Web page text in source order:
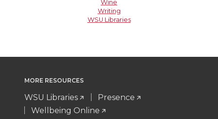
Wine
Writing
WSU Libraries
MORE RESOURCES
WSU Libraries
Presence
Wellbeing Online